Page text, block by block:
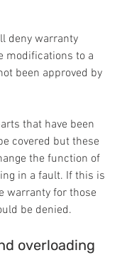
deny warranty
modifications to a
been approved by
that have been
covered but these
the function of
in a fault. If this is
warranty for those
be denied.
overloading